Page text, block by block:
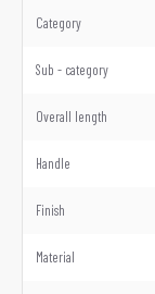
Category
Sub - category
Overall length
Handle
Finish
Material